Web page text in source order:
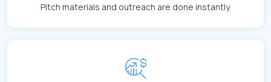
Pitch materials and outreach are done instantly.